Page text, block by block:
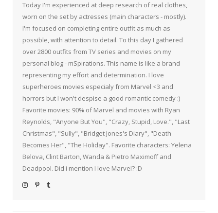
Today I'm experienced at deep research of real clothes,
worn on the set by actresses (main characters - mostly).
I'm focused on completing entire outfit as much as
possible, with attention to detail. To this day I gathered
over 2800 outfits from TV series and movies on my
personal blog - mSpirations. This name is like a brand
representing my effort and determination. I love
superheroes movies especialy from Marvel <3 and
horrors but I won't despise a good romantic comedy :)
Favorite movies: 90% of Marvel and movies with Ryan
Reynolds, "Anyone But You", "Crazy, Stupid, Love.", "Last
Christmas", "Sully", "Bridget Jones's Diary", "Death
Becomes Her", "The Holiday". Favorite characters: Yelena
Belova, Clint Barton, Wanda & Pietro Maximoff and
Deadpool. Did i mention I love Marvel? :D